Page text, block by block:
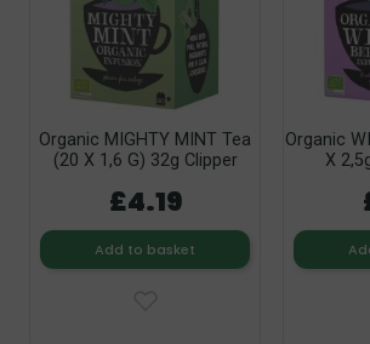
Organic MIGHTY MINT Tea
(20 X 1,6 G) 32g Clipper
£4.19
Add to basket
Organic
X